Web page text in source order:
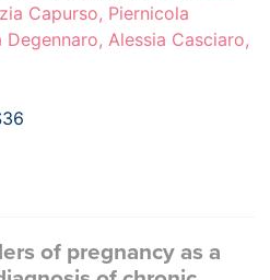
Capurso, Piernicola
Degennaro, Alessia Casciaro,
of pregnancy as a